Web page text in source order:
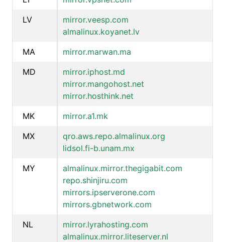
LV
mirror.veesp.com
almalinux.koyanet.lv
MA
mirror.marwan.ma
MD
mirror.iphost.md
mirror.mangohost.net
mirror.hosthink.net
MK
mirror.a1.mk
MX
qro.aws.repo.almalinux.org
lidsol.fi-b.unam.mx
MY
almalinux.mirror.thegigabit.com
repo.shinjiru.com
mirrors.ipserverone.com
mirrors.gbnetwork.com
NL
mirror.lyrahosting.com
almalinux.mirror.liteserver.nl